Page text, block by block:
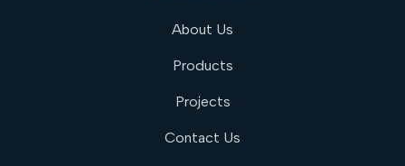
About Us
Products
Projects
Contact Us